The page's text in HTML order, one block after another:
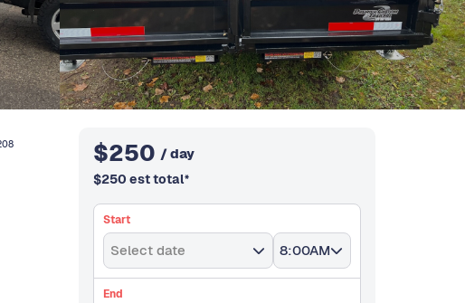
$250 / day
$250 est total*
Start
Select date 8:00AM
End